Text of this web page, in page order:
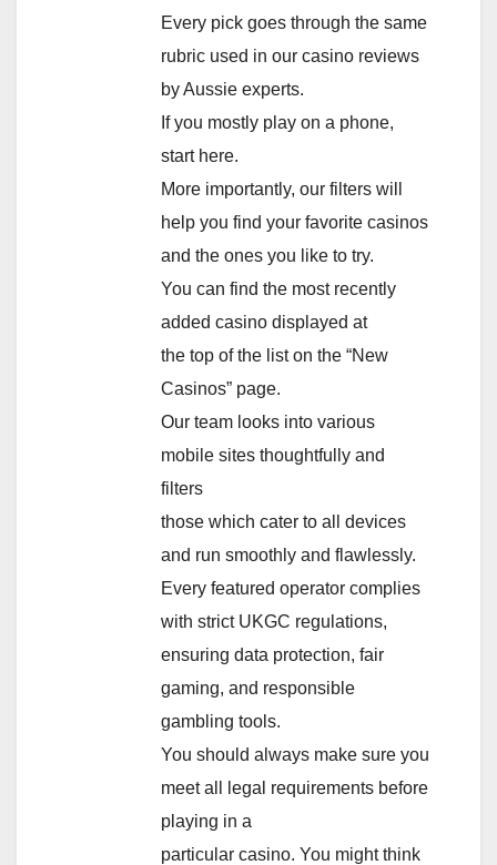
Every pick goes through the same
rubric used in our casino reviews
by Aussie experts.
If you mostly play on a phone,
start here.
More importantly, our filters will
help you find your favorite casinos
and the ones you like to try.
You can find the most recently
added casino displayed at
the top of the list on the “New
Casinos” page.
Our team looks into various
mobile sites thoughtfully and
filters
those which cater to all devices
and run smoothly and flawlessly.
Every featured operator complies
with strict UKGC regulations,
ensuring data protection, fair
gaming, and responsible
gambling tools.
You should always make sure you
meet all legal requirements before
playing in a
particular casino. You might think